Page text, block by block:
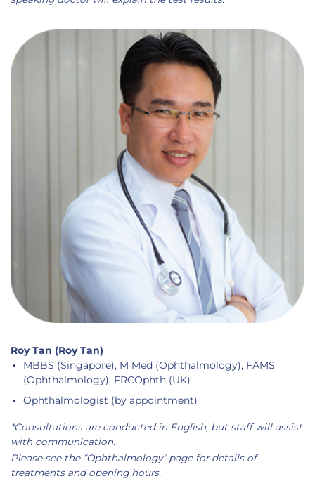
Roy Tan (Roy Tan)
MBBS (Singapore), M Med (Ophthalmology), FAMS
(Ophthalmology), FRCOphth (UK)
Ophthalmologist (by appointment)
*Consultations are conducted in English, but staff will assist
with communication.
Please see the “Ophthalmology” page for details of
treatments and opening hours.